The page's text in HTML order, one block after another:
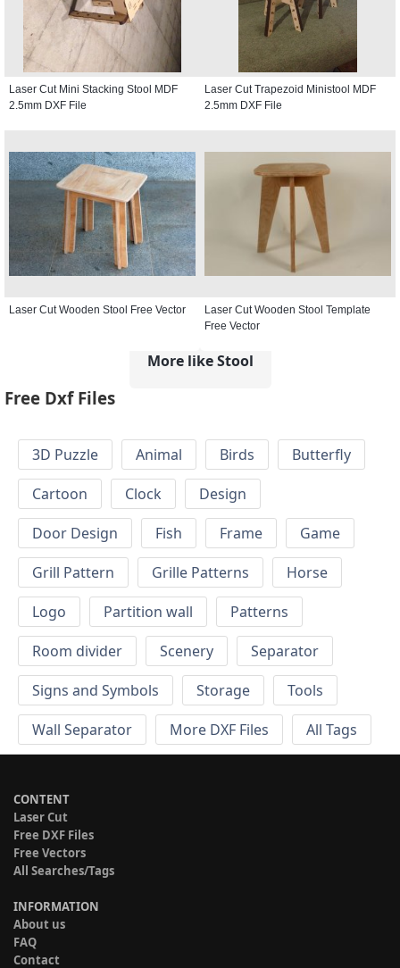
Laser Cut Mini Stacking Stool MDF
2.5mm DXF File
Laser Cut Trapezoid Ministool MDF
2.5mm DXF File
Laser Cut Wooden Stool Free Vector
Laser Cut Wooden Stool Template
Free Vector
More like Stool
Free Dxf Files
3D Puzzle Animal Birds
Butterfly
Cartoon
Clock
Design
Door Design
Fish Frame
Game
Grill Pattern
Grille Patterns
Horse
Logo
Partition wall
Patterns
Room divider
Scenery
Separator
Signs and Symbols
Storage
Tools
Wall Separator
More DXF Files All Tags
CONTENT
Laser Cut
Free DXF Files
Free Vectors
All Searches/Tags
INFORMATION
About us
FAQ
Contact